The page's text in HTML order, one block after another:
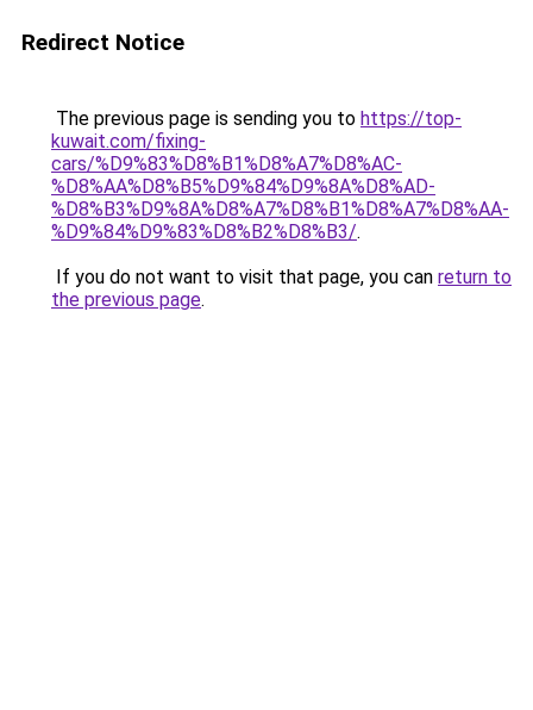
Redirect Notice
The previous page is sending you to https://top-
kuwait.com/fixing-
cars/%D9%83%D8%B1%D8%A7%D8%AC-
%D8%AA%D8%B5%D9%84%D9%8A%D8%AD-
%D8%B3%D9%8A%D8%A7%D8%B1%D8%A7%D8%AA-
%D9%84%D9%83%D8%B2%D8%B3/.
If you do not want to visit that page, you can return to
the previous page.